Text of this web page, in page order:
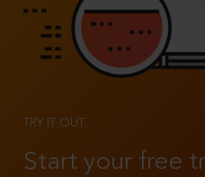
TRY IT OUT
Start your free